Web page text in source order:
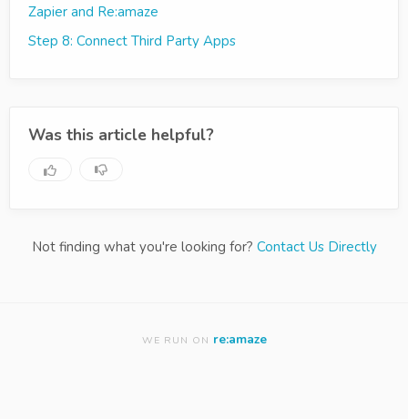
Zapier and Re:amaze
Step 8: Connect Third Party Apps
Was this article helpful?
Not finding what you're looking for? Contact Us Directly
WE RUN ON re:amaze